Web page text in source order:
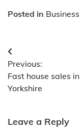
Posted in Business
Post
navigation
Previous:
Fast house sales in
Yorkshire
Leave a Reply